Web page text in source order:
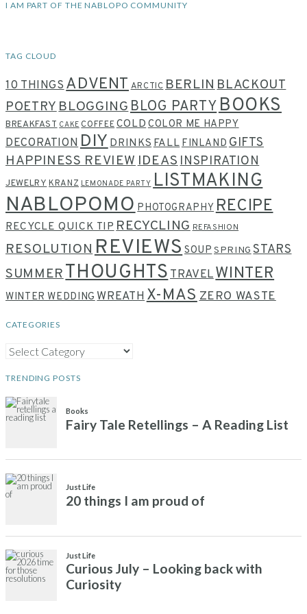
I AM PART OF THE NABLOPO COMMUNITY
TAG CLOUD
10 THINGSADVENTARCTICBERLINBLACKOUT
POETRYBLOGGINGBLOG PARTYBOOKS
BREAKFAST CAKE COFFEECOLDCOLOR ME HAPPY
DECORATIONDIYDRINKSFALLFINLANDGIFTS
HAPPINESS REVIEWIDEASINSPIRATION
JEWELRY KRANZ LEMONADE PARTY LISTMAKING
NABLOPOMOPHOTOGRAPHY RECIPE
RECYCLE QUICK TIPRECYCLING REFASHION
RESOLUTIONREVIEWSSOUPSPRING STARS
SUMMERTHOUGHTSTRAVELWINTER
WINTER WEDDINGWREATHX-MASZERO WASTE
CATEGORIES
CATEGORIES
TRENDING POSTS